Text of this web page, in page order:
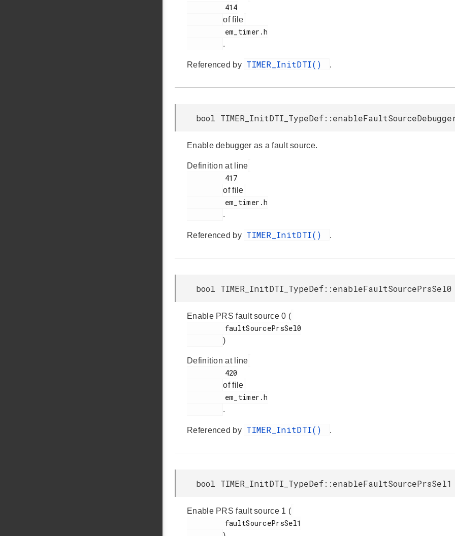
of file
.
Referenced by TIMER_InitDTI() .
bool
Enable debugger as a fault source.
Definition at line
of file
.
Referenced by TIMER_InitDTI() .
bool TIMER_InitDTI_TypeDef::enableFaultSourcePrsSel0
Enable PRS fault source 0 (
)
Definition at line
of file
.
Referenced by TIMER_InitDTI() .
bool TIMER_InitDTI_TypeDef::enableFaultSourcePrsSel1
Enable PRS fault source 1 (